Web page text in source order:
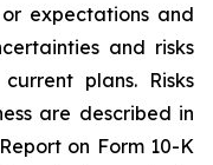
expectations and
and risks
plans. Risks
are described in
on Form 10-K